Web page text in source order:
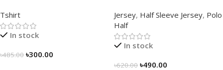
Red
Tshirt
In stock
৳485.00 ৳300.00
NHC0303090
Jersey, Half Sleeve Jersey, Polo
Half
In stock
৳620.00 ৳490.00